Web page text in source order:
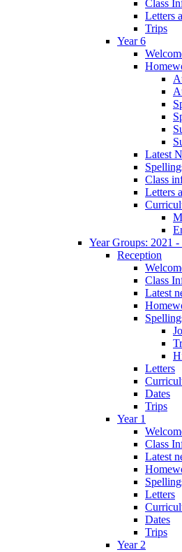
Class
Letters
Trips
Year 6
Latest
Class
Letters
Year Groups: 2021 -
Reception
Class
Latest
Letters
Dates
Trips
Year 1
Class
Latest
Letters
Dates
Trips
Year 2